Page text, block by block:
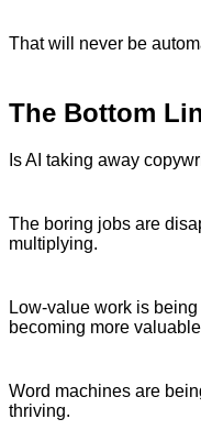
That will never be
The Bottom
Is AI taking away
The boring jobs are
multiplying.
Low-value work is
becoming more
Word machines are
thriving.